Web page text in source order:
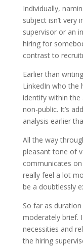
Individually,
subject isn’t very
supervisor or an
hiring for
contrast to
Earlier than
LinkedIn who the
identify within
non-public. It’s
analysis earlier
All the way
pleasant tone of
communicates
really feel a lot
be a doubtlessly
So far as
moderately brief.
necessities and
the hiring